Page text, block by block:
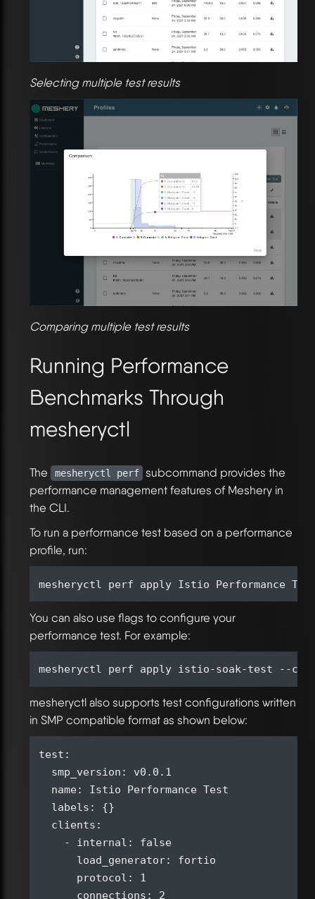
Selecting multiple test results
Comparing multiple test results
Running Performance
Benchmarks Through
mesheryctl
The mesheryctl perf
subcommand provides the
performance management features of Meshery in
the CLI.
To run a performance test based on a performance
profile, run:
You can also use flags to configure your
performance test. For example:
mesheryctl also supports test configurations written
in SMP compatible format as shown below:
test:
  smp_version: v0.0.1
  name: Istio Performance Test
  labels: {}
  clients:
    - internal: false
      load_generator: fortio
      protocol: 1
      connections: 2